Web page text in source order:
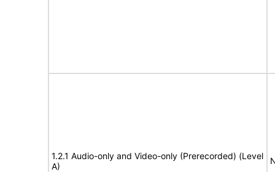
1.2.1 Audio-only and Video-only (Prerecorded) (Level
A)